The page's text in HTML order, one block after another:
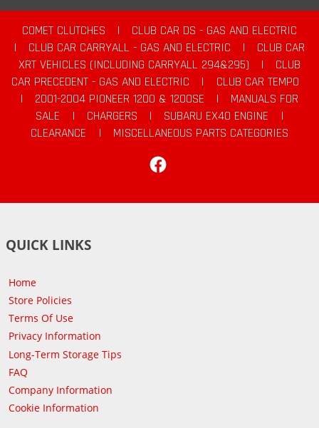
COMET CLUTCHES |
CLUB CAR DS - GAS AND ELECTRIC
|
CLUB CAR CARRYALL - GAS AND ELECTRIC |
CLUB CAR
XRT VEHICLES (INCLUDING CARRYALL 294&295)
|
CLUB
CAR PRECEDENT - GAS AND ELECTRIC
|
CLUB CAR TEMPO
|
2001-2004 PIONEER 1200 & 1200SE |
MANUALS FOR
SALE
| CHARGERS | SUBARU EX40 ENGINE
|
CLEARANCE
|
MISCELLANEOUS PARTS CATEGORIES
QUICK LINKS
Home
Store Policies
Terms Of Use
Privacy Information
Long-Term Storage Tips
FAQ
Company Information
Cookie Information